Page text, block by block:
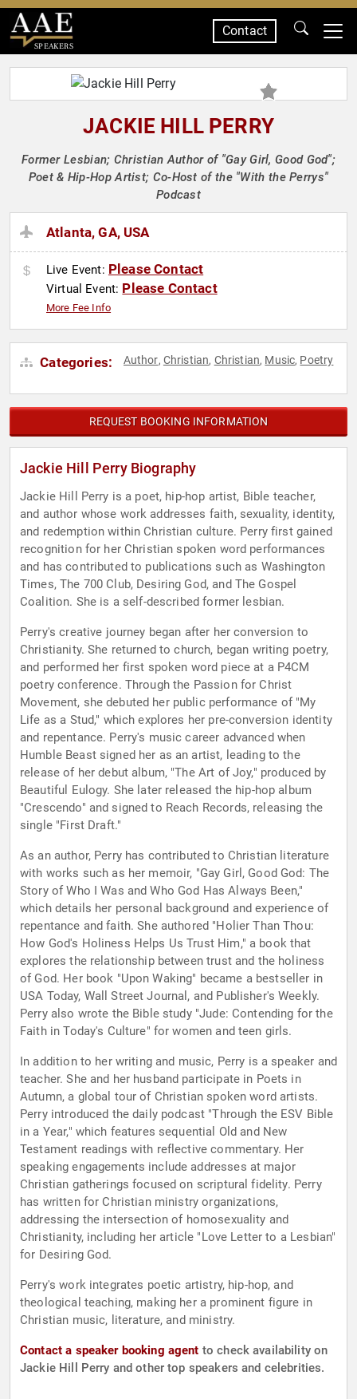
SPEAKERS
Contact
JACKIE HILL PERRY
Former Lesbian; Christian Author of "Gay Girl, Good God";
Poet & Hip-Hop Artist; Co-Host of the "With the Perrys"
Podcast
Atlanta, GA, USA
Live Event: Please Contact
Virtual Event: Please Contact
More Fee Info
Categories: Author, Christian, Christian, Music, Poetry
REQUEST BOOKING INFORMATION
Jackie Hill Perry Biography
Jackie Hill Perry is a poet, hip-hop artist, Bible teacher,
and author whose work addresses faith, sexuality, identity,
and redemption within Christian culture. Perry first gained
recognition for her Christian spoken word performances
and has contributed to publications such as Washington
Times, The 700 Club, Desiring God, and The Gospel
Coalition. She is a self-described former lesbian.
Perry's creative journey began after her conversion to
Christianity. She returned to church, began writing poetry,
and performed her first spoken word piece at a P4CM
poetry conference. Through the Passion for Christ
Movement, she debuted her public performance of "My
Life as a Stud," which explores her pre-conversion identity
and repentance. Perry's music career advanced when
Humble Beast signed her as an artist, leading to the
release of her debut album, "The Art of Joy," produced by
Beautiful Eulogy. She later released the hip-hop album
"Crescendo" and signed to Reach Records, releasing the
single "First Draft."
As an author, Perry has contributed to Christian literature
with works such as her memoir, "Gay Girl, Good God: The
Story of Who I Was and Who God Has Always Been,"
which details her personal background and experience of
repentance and faith. She authored "Holier Than Thou:
How God's Holiness Helps Us Trust Him," a book that
explores the relationship between trust and the holiness
of God. Her book "Upon Waking" became a bestseller in
USA Today, Wall Street Journal, and Publisher's Weekly.
Perry also wrote the Bible study "Jude: Contending for the
Faith in Today's Culture" for women and teen girls.
In addition to her writing and music, Perry is a speaker and
teacher. She and her husband participate in Poets in
Autumn, a global tour of Christian spoken word artists.
Perry introduced the daily podcast "Through the ESV Bible
in a Year," which features sequential Old and New
Testament readings with reflective commentary. Her
speaking engagements include addresses at major
Christian gatherings focused on scriptural fidelity. Perry
has written for Christian ministry organizations,
addressing the intersection of homosexuality and
Christianity, including her article "Love Letter to a Lesbian"
for Desiring God.
Perry's work integrates poetic artistry, hip-hop, and
theological teaching, making her a prominent figure in
Christian music, literature, and ministry.
Contact a speaker booking agent to check availability on
Jackie Hill Perry and other top speakers and celebrities.